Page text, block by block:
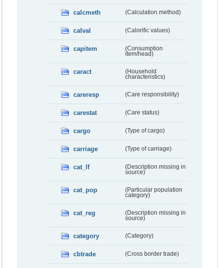
calcmeth (Calculation method)
calval (Calorific values)
capitem
(Consumption
item/head)
caract
(Household
characteristics)
careresp (Care responsibility)
carestat (Care status)
cargo (Type of cargo)
carriage (Type of carriage)
cat_lf
(Description missing in
source)
cat_pop
(Particular population
category)
cat_reg
(Description missing in
source)
category (Category)
cbtrade (Cross border trade)